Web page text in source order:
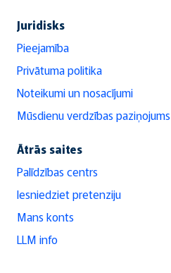
Juridisks
Pieejamība
Privātuma politika
Noteikumi un nosacījumi
Mūsdienu verdzības paziņojums
Ātrās saites
Palīdzības centrs
Iesniedziet pretenziju
Mans konts
LLM info